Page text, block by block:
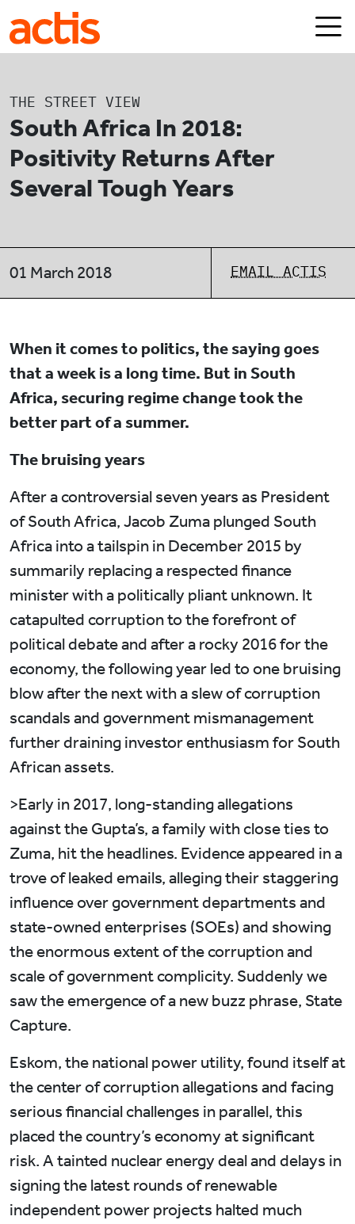
Skip to main content
THE STREET VIEW
South Africa In 2018:
Positivity Returns After
Several Tough Years
01 March 2018 EMAIL ACTIS
When it comes to politics, the saying goes
that a week is a long time. But in South
Africa, securing regime change took the
better part of a summer.
The bruising years
After a controversial seven years as President
of South Africa, Jacob Zuma plunged South
Africa into a tailspin in December 2015 by
summarily replacing a respected finance
minister with a politically pliant unknown. It
catapulted corruption to the forefront of
political debate and after a rocky 2016 for the
economy, the following year led to one bruising
blow after the next with a slew of corruption
scandals and government mismanagement
further draining investor enthusiasm for South
African assets.
>Early in 2017, long-standing allegations
against the Gupta’s, a family with close ties to
Zuma, hit the headlines. Evidence appeared in a
trove of leaked emails, alleging their staggering
influence over government departments and
state-owned enterprises (SOEs) and showing
the enormous extent of the corruption and
scale of government complicity. Suddenly we
saw the emergence of a new buzz phrase, State
Capture.
Eskom, the national power utility, found itself at
the center of corruption allegations and facing
serious financial challenges in parallel, this
placed the country’s economy at significant
risk. A tainted nuclear energy deal and delays in
signing the latest rounds of renewable
independent power projects halted much